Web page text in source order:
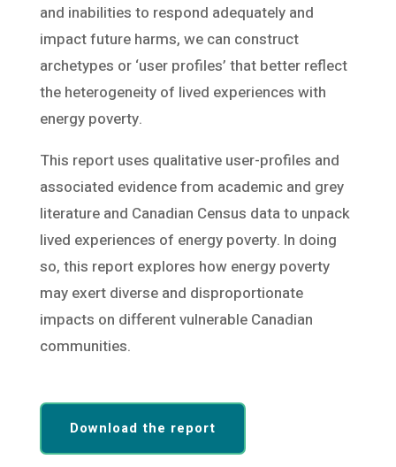
and inabilities to respond adequately and
impact future harms, we can construct
archetypes or ‘user profiles’ that better reflect
the heterogeneity of lived experiences with
energy poverty.
This report uses qualitative user-profiles and
associated evidence from academic and grey
literature and Canadian Census data to unpack
lived experiences of energy poverty. In doing
so, this report explores how energy poverty
may exert diverse and disproportionate
impacts on different vulnerable Canadian
communities.
Download the report